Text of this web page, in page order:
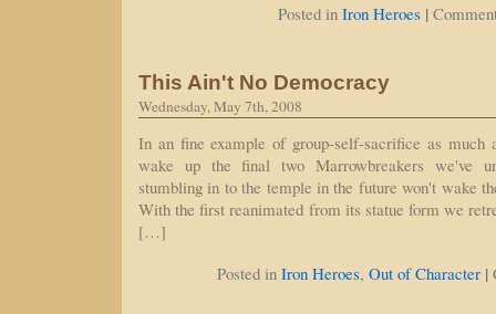
Posted in Iron Heroes |
This Ain't No Democracy
Wednesday, May 7th, 2008
In an fine example of group-self-sacrifice as much
wake up the final two Marrowbreakers we've
stumbling in to the temple in the future won't wake
With the first reanimated from its statue form we
[…]
Posted in Iron Heroes, Out of Character |